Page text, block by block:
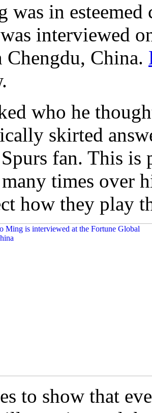
was in esteemed
interviewed
China.
who he
skirted
Spurs fan. This
times over
how they play
to show that